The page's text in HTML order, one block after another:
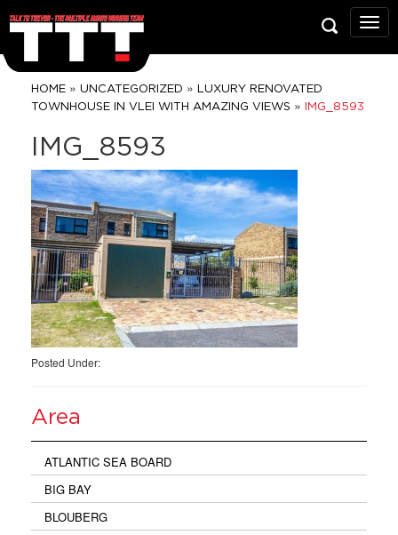
Talk
To
HOME » UNCATEGORIZED » LUXURY RENOVATED
TOWNHOUSE IN VLEI WITH AMAZING VIEWS » IMG_8593
IMG_8593
Posted Under:
Area
ATLANTIC SEA BOARD
BIG BAY
BLOUBERG